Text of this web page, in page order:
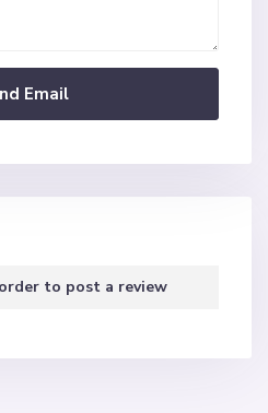
to post a review